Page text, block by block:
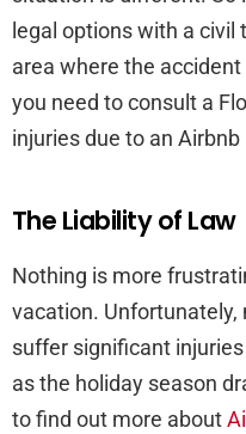
legal options with a
area where the
you need to consult a
injuries due to an
The Liability of Law
Nothing is more
vacation. Unfortunately,
suffer significant
as the holiday season
to find out more about